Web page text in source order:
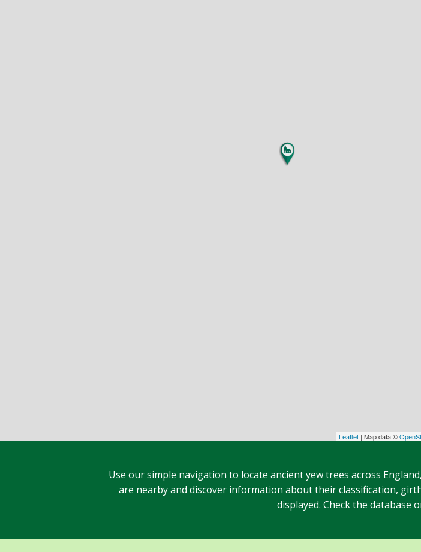
Leaflet | Map data ©
Use our simple navigation to locate ancient yew trees across
are nearby and discover information about their classification,
displayed. Check the database